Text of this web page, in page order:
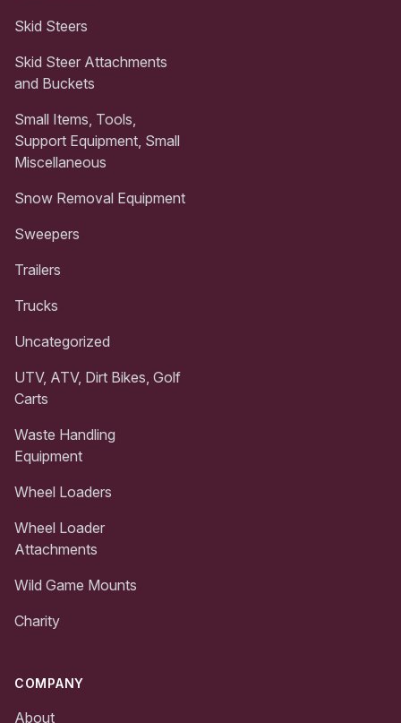
Skid Steers
Skid Steer Attachments
and Buckets
Small Items, Tools,
Support Equipment, Small
Miscellaneous
Snow Removal Equipment
Sweepers
Trailers
Trucks
Uncategorized
UTV, ATV, Dirt Bikes, Golf
Carts
Waste Handling
Equipment
Wheel Loaders
Wheel Loader
Attachments
Wild Game Mounts
Charity
COMPANY
About